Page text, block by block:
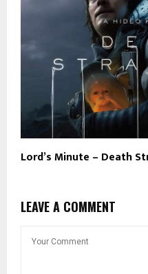
Lord’s Minute – Death
LEAVE A COMMENT